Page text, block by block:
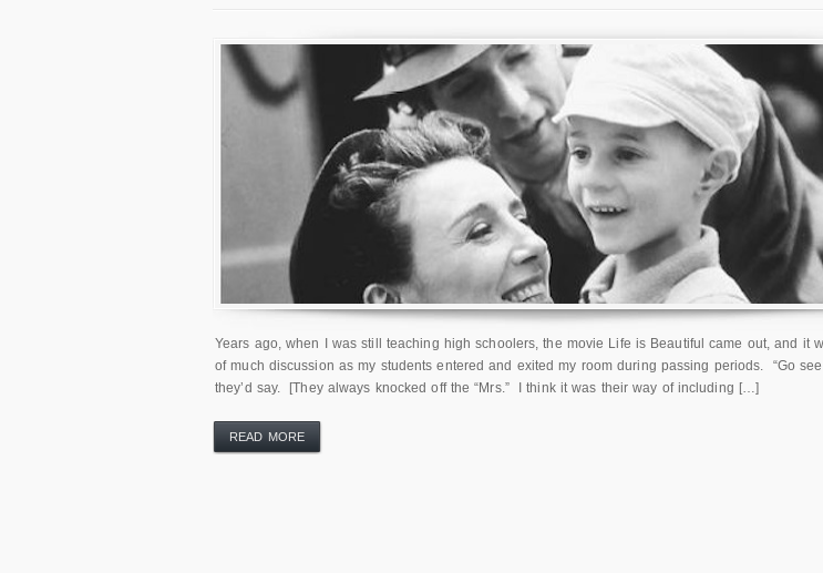
Years ago, when I was still teaching high schoolers, the movie Life is Beautiful came out, and it
of much discussion as my students entered and exited my room during passing periods. “Go see
they’d say. [They always knocked off the “Mrs.” I think it was their way of including […]
READ MORE